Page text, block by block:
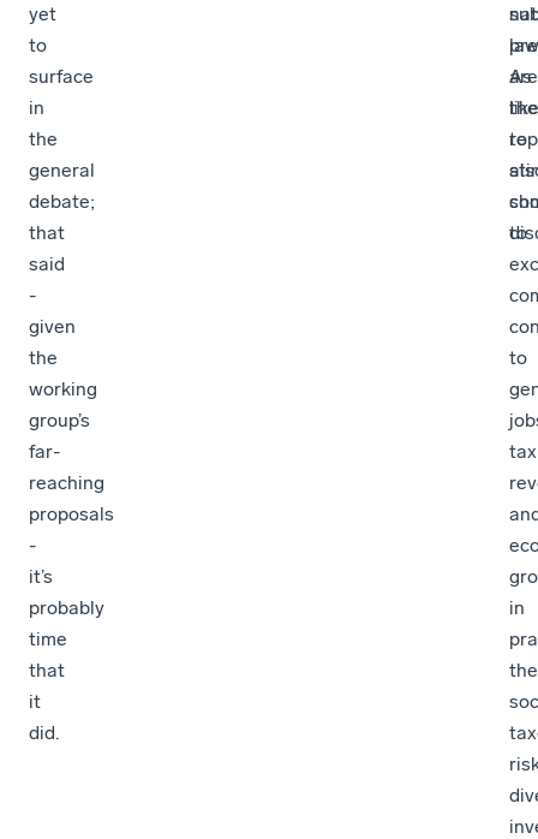
yet
to
surface
in
the
general
debate;
that
said
-
given
the
working
group’s
far-
reaching
proposals
-
it’s
probably
time
that
it
did.
As
the
to
to
tax
in
the
law
are
to
stir